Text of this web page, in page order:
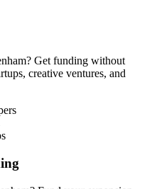
? Get funding without
creative ventures, and